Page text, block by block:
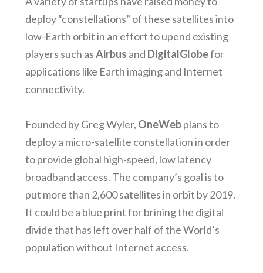
deploy “constellations” of these satellites into
low-Earth orbit in an effort to upend existing
players such asAirbus and DigitalGlobefor
applications like Earth imaging and Internet
connectivity.
Founded by Greg Wyler, OneWebplans to
deploy a micro-satellite constellation in order
to provide global high-speed, low latency
broadband access. The company’s goal is to
put more than 2,600 satellites in orbit by 2019.
It could be a blue print for brining the digital
divide that has left over half of the World’s
population without Internet access.